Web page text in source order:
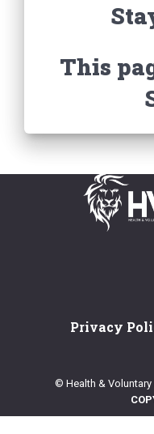
This
Privacy
© Health &